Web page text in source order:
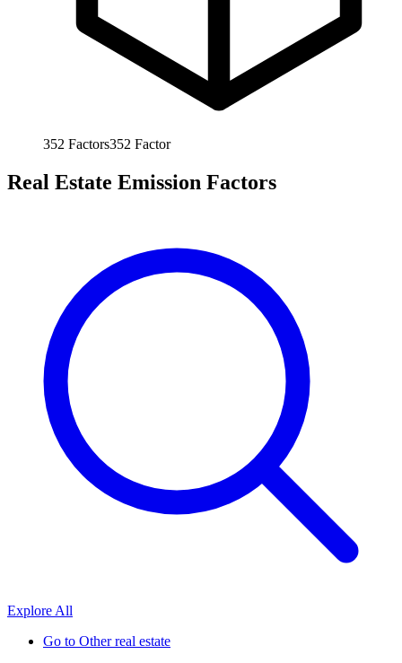
352 Factors352 Factor
Real Estate Emission Factors
Explore All
Go to Other real estate